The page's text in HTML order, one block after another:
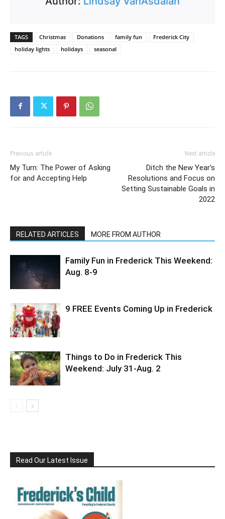
TAGS Christmas Donations family fun
Frederick City
holiday lights
holidays seasonal
Previous article
My Turn: The Power of Asking
for and Accepting Help
Next article
Ditch the New Year’s
Resolutions and Focus on
Setting Sustainable Goals in
2022
RELATED ARTICLES MORE FROM AUTHOR
Family Fun in Frederick This Weekend:
Aug. 8-9
9 FREE Events Coming Up in Frederick
Things to Do in Frederick This
Weekend: July 31-Aug. 2
Read Our Latest Issue